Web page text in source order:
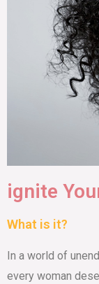
ignite
What is it?
In a world of
every woman